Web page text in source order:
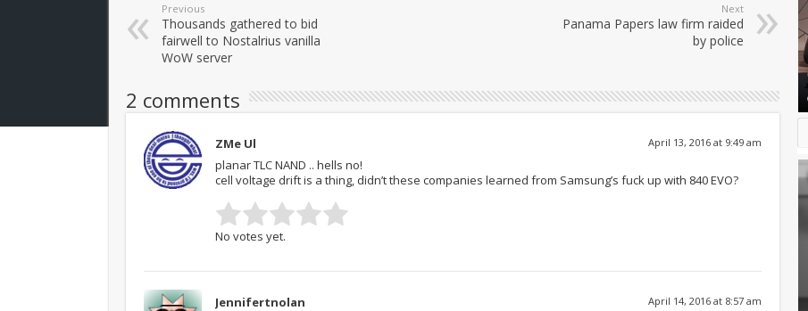
Previous
Thousands gathered to bid
fairwell to Nostalrius vanilla
WoW server
Next
Panama Papers law firm raided
by police
2 comments
ZMe Ul April 13, 2016 at 9:49 am
planar TLC NAND .. hells no!
cell voltage drift is a thing, didn’t these companies learned from Samsung’s fuck up with 840 EVO?
No votes yet.
Jennifertnolan April 14, 2016 at 8:57 am